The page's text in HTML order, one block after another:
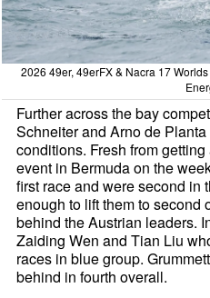
2026 49er, 49erFX & Nacra 17
Further across the bay
Schneiter and Arno de
conditions. Fresh from
event in Bermuda on the
first race and were second in
enough to lift them to second
behind the Austrian leaders.
Zaiding Wen and Tian Liu
races in blue group.
behind in fourth overall.